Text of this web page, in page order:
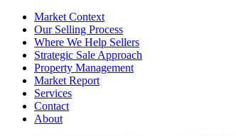
Market Context
Our Selling Process
Where We Help Sellers
Strategic Sale Approach
Property Management
Market Report
Services
Contact
About